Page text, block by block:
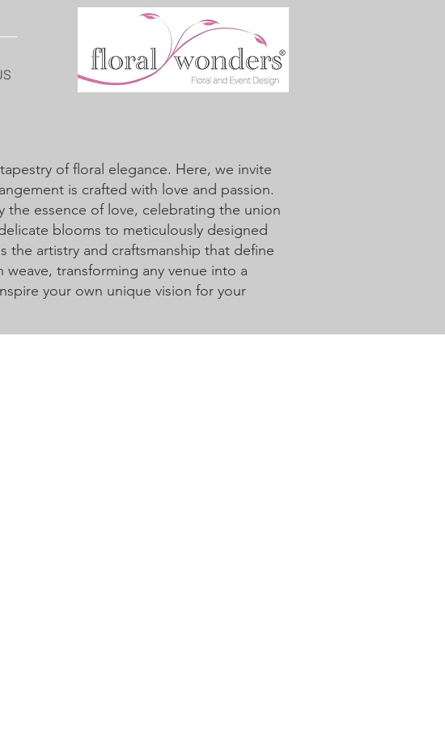
of floral elegance. Here, we invite
is crafted with love and passion.
essence of love, celebrating the union
blooms to meticulously designed
the artistry and craftsmanship that define
transforming any venue into a
your own unique vision for your